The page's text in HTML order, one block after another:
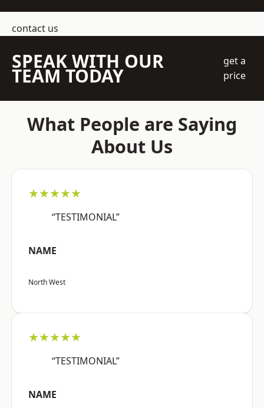
contact us
SPEAK WITH OUR
TEAM TODAY
get a
price
What People are Saying
About Us
★★★★★
“TESTIMONIAL”
NAME
North West
★★★★★
“TESTIMONIAL”
NAME